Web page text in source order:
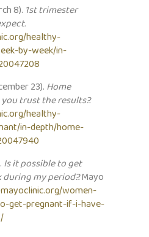
8). 1st trimester
healthy-
by-week/in-
23).Home
trust the results?.
healthy-
in-depth/home-
Is it possible to get
my period?.Mayo
women-
get-pregnant-if-i-have-